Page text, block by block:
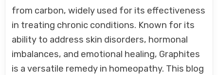
from carbon, widely used for its effectiveness
in treating chronic conditions. Known for its
ability to address skin disorders, hormonal
imbalances, and emotional healing, Graphites
is a versatile remedy in homeopathy. This blog